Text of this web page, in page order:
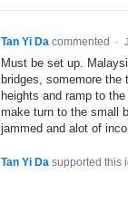
Tan Yi Da commented ·
Must be set up.
bridges, somemore the
heights and ramp to
make turn to the small
jammed and alot of
Tan Yi Da supported this